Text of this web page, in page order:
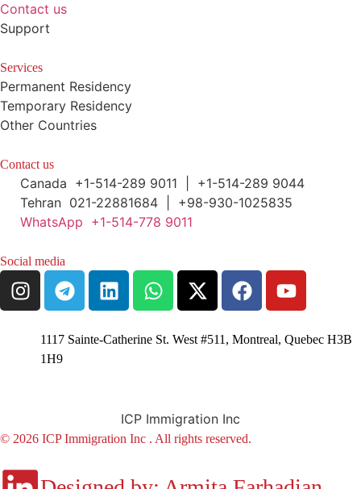
Contact us
Support
Services
Permanent Residency
Temporary Residency
Other Countries
Contact us
Canada +1-514-289 9011 | +1-514-289 9044
Tehran 021-22881684 | +98-930-1025835
WhatsApp +1-514-778 9011
Social media
1117 Sainte-Catherine St. West #511, Montreal, Quebec H3B
1H9
ICP Immigration Inc
© 2026 ICP Immigration Inc . All rights reserved.